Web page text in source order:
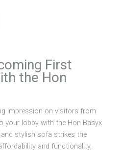
First
the Hon
impression on visitors from
your lobby with the Hon Basyx
stylish sofa strikes the
and functionality,